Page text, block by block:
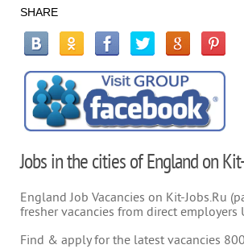
SHARE
Jobs in the cities of England on
England Job Vacancies on Kit-Jobs.Ru
fresher vacancies from direct
Find & apply for the latest vacancies